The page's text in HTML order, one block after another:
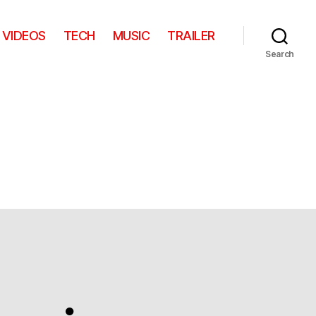
VIDEOS TECH MUSIC TRAILER
Search